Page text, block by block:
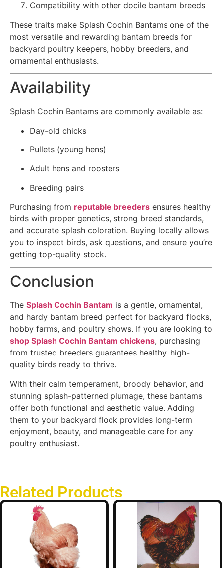
Compatibility with other docile bantam breeds
These traits make Splash Cochin Bantams one of the
most versatile and rewarding bantam breeds for
backyard poultry keepers, hobby breeders, and
ornamental enthusiasts.
Availability
Splash Cochin Bantams are commonly available as:
Day-old chicks
Pullets (young hens)
Adult hens and roosters
Breeding pairs
Purchasing from reputable breeders ensures healthy
birds with proper genetics, strong breed standards,
and accurate splash coloration. Buying locally allows
you to inspect birds, ask questions, and ensure you’re
getting top-quality stock.
Conclusion
The Splash Cochin Bantam is a gentle, ornamental,
and hardy bantam breed perfect for backyard flocks,
hobby farms, and poultry shows. If you are looking to
shop Splash Cochin Bantam chickens, purchasing
from trusted breeders guarantees healthy, high-
quality birds ready to thrive.
With their calm temperament, broody behavior, and
stunning splash-patterned plumage, these bantams
offer both functional and aesthetic value. Adding
them to your backyard flock provides long-term
enjoyment, beauty, and manageable care for any
poultry enthusiast.
Related Products